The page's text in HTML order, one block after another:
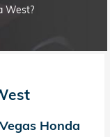
West?
Honda